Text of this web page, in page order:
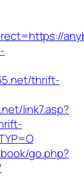
thrift-
link7.asp?
go.php?